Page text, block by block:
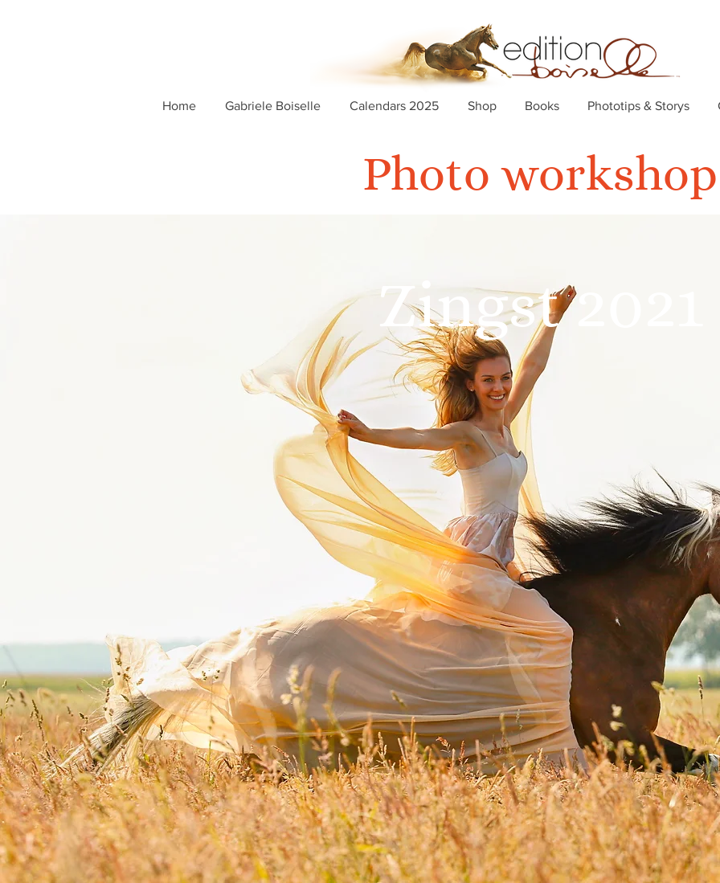
Home Gabriele Boiselle Calendars 2025 Shop Books Phototips & Storys
Photo workshop
Zingst 2021